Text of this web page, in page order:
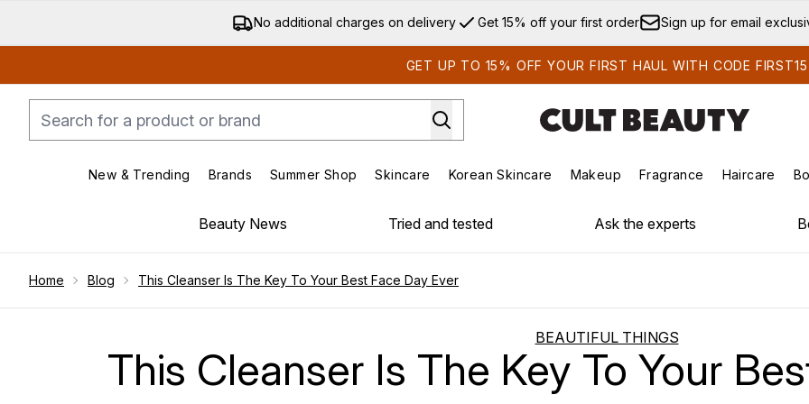
Skip to main content
No additional charges on delivery Get 15% off your first order Sign up for email
GET UP TO 15% OFF YOUR FIRST HAUL WITH CODE FIRST15
New & Trending
Enter submenu (New & Trending)
Brands
Enter submenu (Brands)
Summer Shop
Enter submenu (Summer Shop)
Skincare
Enter submenu (Skincare)
Korean Skincare
Enter submenu (Korean Skincare)
Makeup
Enter submenu (Makeup)
Fragrance Haircare
Beauty News Tried and tested Ask the experts
Home Blog This Cleanser Is The Key To Your Best Face Day Ever
BEAUTIFUL THINGS
This Cleanser Is The Key To Your